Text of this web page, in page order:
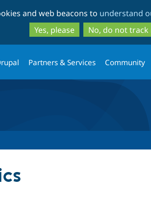
to
main
content
to
search
and web beacons to understand
Yes, please
No, do not track
Partners & Services Community